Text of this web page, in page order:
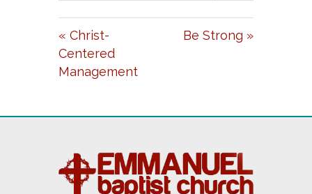
A
Y
T
T
T
G
« Christ-
Centered
Management
Be Strong »